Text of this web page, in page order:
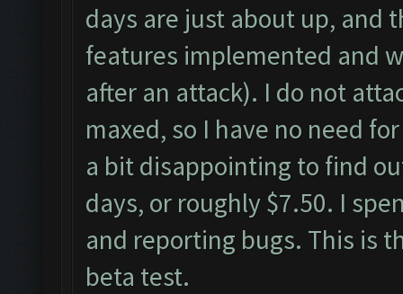
days are just about up, and
features implemented and
after an attack). I do not
maxed, so I have no need
a bit disappointing to find
days, or roughly $7.50. I
and reporting bugs. This is
beta test.